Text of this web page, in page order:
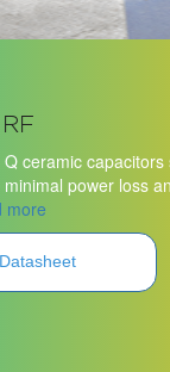
ceramic
power loss
more